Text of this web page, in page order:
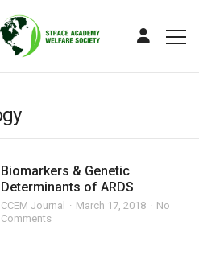
Biomarkers & Genetic
Determinants of ARDS
CCEM Journal March 17, 2018
No
Comments